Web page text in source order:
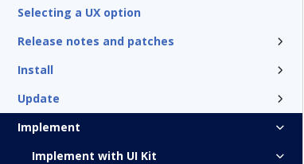
Selecting a UX option
Release notes and patches
Install
Update
Implement
Implement with UI Kit